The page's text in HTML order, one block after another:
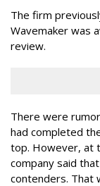
The firm
Wavemaker was
review.
There were
had completed
top. However, at
company said
contenders. That